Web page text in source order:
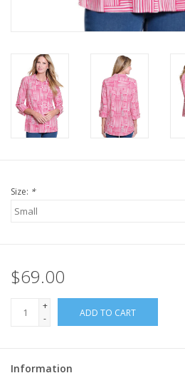
Size: *
$69.00
+
-
ADD TO CART
Information